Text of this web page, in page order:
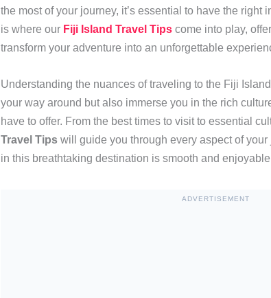
the most of your journey, it’s essential to have the right
is where our Fiji Island Travel Tipscome into play,
transform your adventure into an unforgettable
Understanding the nuances of traveling to the Fiji
your way around but also immerse you in the rich
have to offer. From the best times to visit to essential
Travel Tipswill guide you through every aspect of your
in this breathtaking destination is smooth and
ADVERTISEMENT